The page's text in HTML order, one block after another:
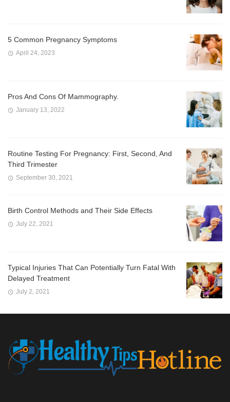
5 Common Pregnancy Symptoms
April 24, 2023
Pros And Cons Of Mammography.
January 13, 2022
Routine Testing For Pregnancy: First, Second, And
Third Trimester
September 30, 2021
Birth Control Methods and Their Side Effects
July 22, 2021
Typical Injuries That Can Potentially Turn Fatal With
Delayed Treatment
July 2, 2021